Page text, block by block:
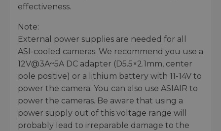
effectiveness.
Note:
External power supplies are needed for all
ASl-cooled cameras. We recommend you use a
12V@3A~5A DC adapter (D5.5×2.1mm, center
pole positive) or a lithium battery with 11-14V to
power the camera. You can also use ASIAlR to
power the cameras. Be aware that using a
power supply out of this voltage range will
probably lead to irreparable damage to the